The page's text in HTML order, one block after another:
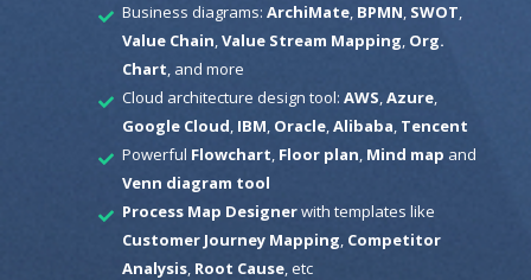
Business diagrams: ArchiMate, BPMN SWOT
Value Chain Value Stream Mapping Org.
Chart , and more
Cloud architecture design tool: AWS Azure,
Google Cloud IBM Oracle, Alibaba Tencent
Powerful Flowchart Floor plan Mind map and
Venn diagram tool
Process Map Designerwith templates like
Customer Journey Mapping Competitor
Analysis, Root Cause, etc